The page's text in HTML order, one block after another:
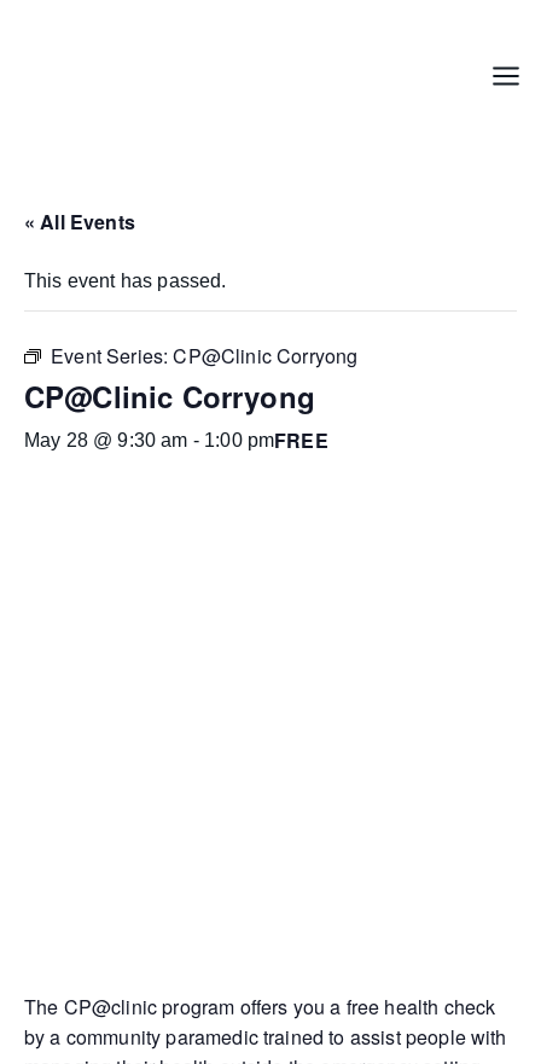
Menu
« All Events
This event has passed.
Event Series:CP@Clinic Corryong
CP@Clinic Corryong
May 28 @ 9:30 am - 1:00 pmFREE
The CP@clinic program offers you a free health check
by a community paramedic trained to assist people with